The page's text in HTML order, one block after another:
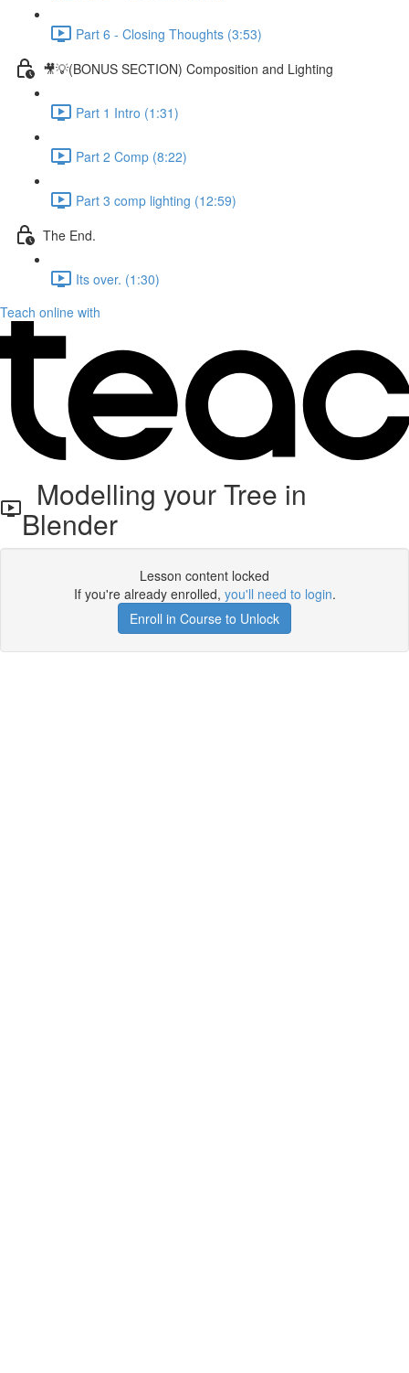
Part 6 - Closing Thoughts (3:53)
🎥💡(BONUS SECTION) Composition and Lighting
Part 1 Intro (1:31)
Part 2 Comp (8:22)
Part 3 comp lighting (12:59)
The End.
Its over. (1:30)
Teach online with
Modelling your Tree in
Blender
Lesson content locked
If you're already enrolled, you'll need to login.
Enroll in Course to Unlock